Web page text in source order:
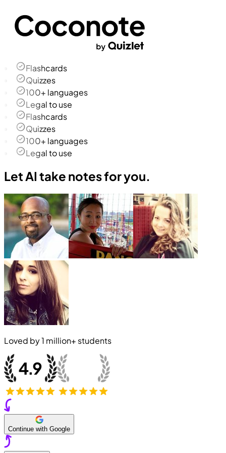
Flashcards
Quizzes
100+ languages
Legal to use
Flashcards
Quizzes
100+ languages
Legal to use
Let AI take notes for you.
Loved by1 million+ students
Continue with Google